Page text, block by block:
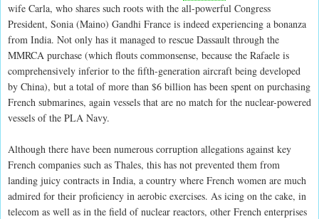
wife Carla, who shares such roots with the all-powerful Congress
President, Sonia (Maino) Gandhi France is indeed experiencing a bonanza
from India. Not only has it managed to rescue Dassault through the
MMRCA purchase (which flouts commonsense, because the Rafaele is
comprehensively inferior to the fifth-generation aircraft being developed
by China), but a total of more than $6 billion has been spent on purchasing
French submarines, again vessels that are no match for the nuclear-powered
vessels of the PLA Navy.
Although there have been numerous corruption allegations against key
French companies such as Thales, this has not prevented them from
landing juicy contracts in India, a country where French women are much
admired for their proficiency in aerobic exercises. As icing on the cake, in
telecom as well as in the field of nuclear reactors, other French enterprises